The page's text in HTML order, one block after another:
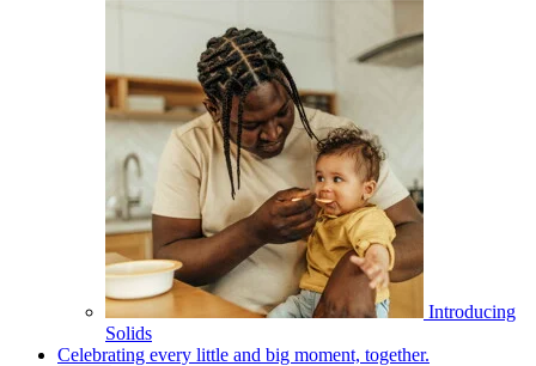
Introducing
Solids
Celebrating every little and big moment, together.